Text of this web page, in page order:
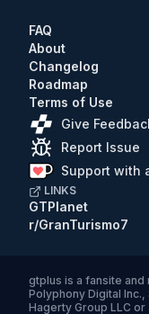
FAQ
About
Changelog
Roadmap
Terms of Use
Give
Report Issue
Support with
LINKS
GTPlanet
r/GranTurismo7
gtplus is a fansite and
Polyphony Digital
Hagerty Group LLC